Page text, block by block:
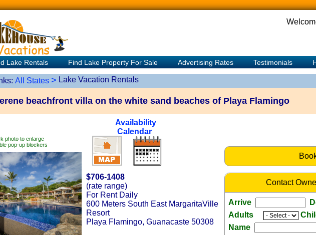
Lake Rentals Find Lake Property For Sale Advertising Rates Testimonials
All States > Lake Vacation Rentals
beachfront villa on the white sand beaches of Playa Flamingo
Availability
Calendar
photo to enlarge
pop-up blockers
$706-1408
(rate range)
For Rent Daily
600 Meters South East MargaritaVille
Resort
Playa Flamingo, Guanacaste 50308
Contact
Arrive
Adults
Name